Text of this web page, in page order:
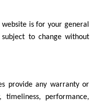
is for your general
to change without
provide any warranty or
performance,